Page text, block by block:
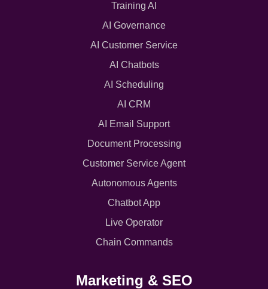
Training AI
AI Governance
AI Customer Service
AI Chatbots
AI Scheduling
AI CRM
AI Email Support
Document Processing
Customer Service Agent
Autonomous Agents
Chatbot App
Live Operator
Chain Commands
Marketing & SEO